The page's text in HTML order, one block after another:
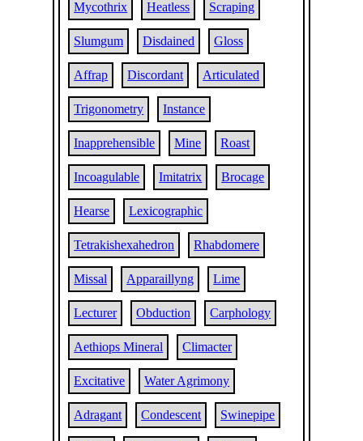
Mycothrix Heatless Scraping
Slumgum Disdained Gloss
Affrap Discordant Articulated
Trigonometry Instance
Inapprehensible Mine Roast
Incoagulable Imitatrix Brocage
Hearse Lexicographic
Tetrakishexahedron Rhabdomere
Missal Apparaillyng Lime
Lecturer Obduction Carphology
Aethiops Mineral Climacter
Excitative Water Agrimony
Adragant Condescent Swinepipe